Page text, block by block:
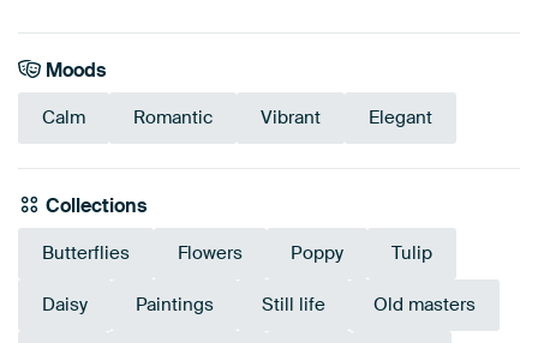
Moods
Calm Romantic Vibrant Elegant
Collections
Butterflies Flowers Poppy Tulip
Daisy Paintings Still life Old masters